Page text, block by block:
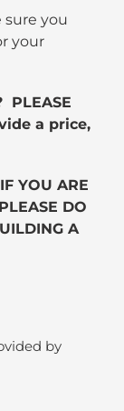
sure you
your
PLEASE
a price,
YOU ARE
DO
A
by